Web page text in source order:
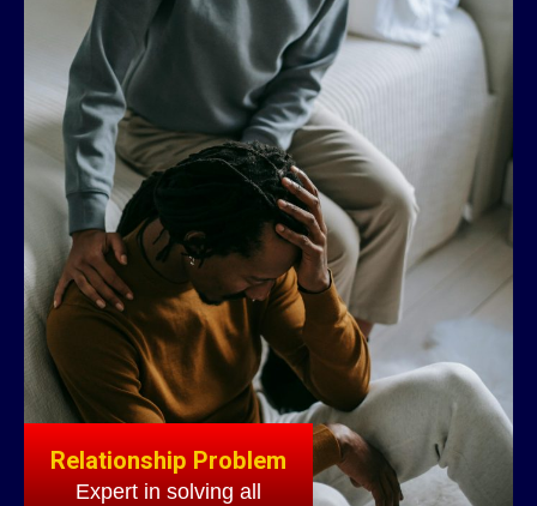
Relationship Problem
Expert in solving all